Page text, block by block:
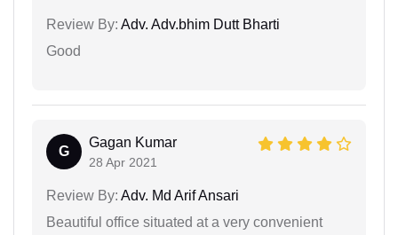
Review By: Adv. Adv.bhim Dutt Bharti
Good
G
Gagan Kumar
28 Apr 2021
Review By: Adv. Md Arif Ansari
Beautiful office situated at a very convenient